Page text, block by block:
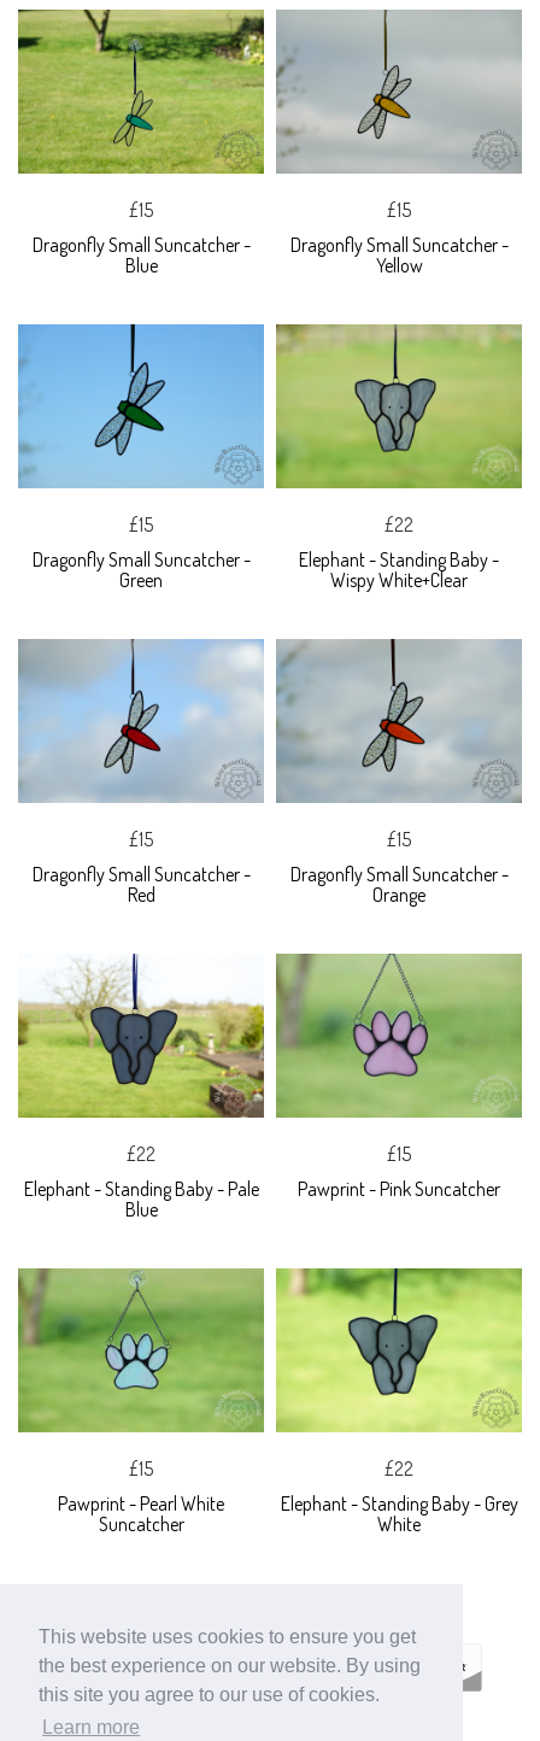
This website uses cookies to ensure you get
the best experience on our website. By using
this site you agree to our use of cookies.
Learn more
£15
Dragonfly Small Suncatcher -
Blue
£15
Dragonfly Small Suncatcher -
Yellow
£15
Dragonfly Small Suncatcher -
Green
£22
Elephant - Standing Baby -
Wispy White+Clear
£15
Dragonfly Small Suncatcher -
Red
£15
Dragonfly Small Suncatcher -
Orange
£22
Elephant - Standing Baby - Pale
Blue
£15
Pawprint - Pink Suncatcher
£15
Pawprint - Pearl White
Suncatcher
£22
Elephant - Standing Baby - Grey
White